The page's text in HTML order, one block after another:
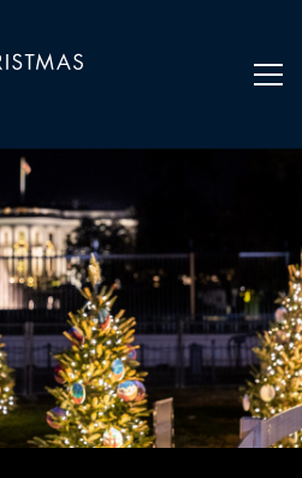
US Virgin Islands